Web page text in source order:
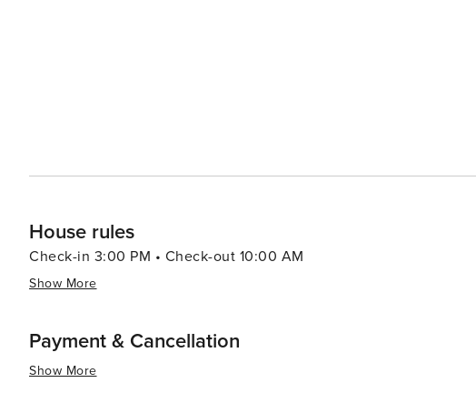
House rules
Check-in 3:00 PM • Check-out 10:00 AM
Show More
Payment & Cancellation
Show More